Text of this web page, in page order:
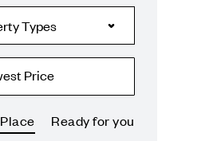
Price
Ready for you